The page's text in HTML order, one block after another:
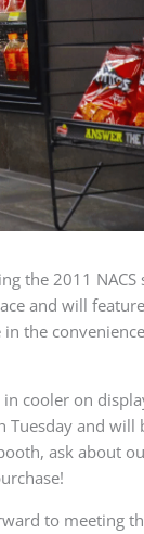
the 2011
and will
the
cooler on
and
ask about
to meeting